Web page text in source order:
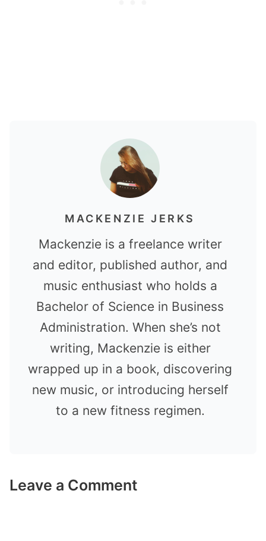
MACKENZIE JERKS
Mackenzie is a freelance writer
and editor, published author, and
music enthusiast who holds a
Bachelor of Science in Business
Administration. When she’s not
writing, Mackenzie is either
wrapped up in a book, discovering
new music, or introducing herself
to a new fitness regimen.
Leave a Comment